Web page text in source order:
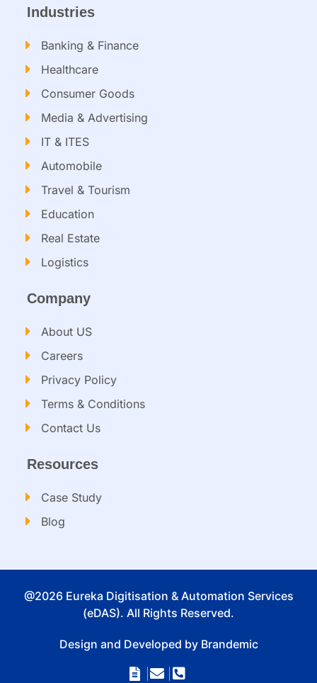
Industries
Banking & Finance
Healthcare
Consumer Goods
Media & Advertising
IT & ITES
Automobile
Travel & Tourism
Education
Real Estate
Logistics
Company
About US
Careers
Privacy Policy
Terms & Conditions
Contact Us
Resources
Case Study
Blog
@2026 Eureka Digitisation & Automation Services
(eDAS). All Rights Reserved.
Design and Developed by Brandemic